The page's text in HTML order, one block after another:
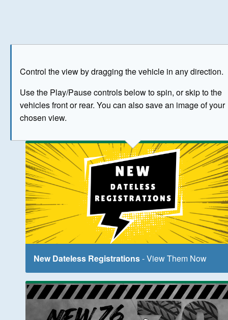
Control the view by dragging the vehicle in any direction.
Use the Play/Pause controls below to spin, or skip to the
vehicles front or rear. You can also save an image of your
chosen view.
The image above has been generated for illustrative
New Dateless Registrations- View Them Now